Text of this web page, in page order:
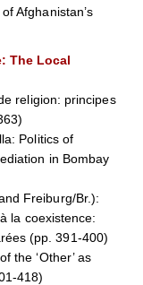
Afghanistan’s
The Local
religion: principes
Politics of
in Bombay
Freiburg/Br.):
la coexistence:
(pp. 391-400)
the ‘Other’ as
418)